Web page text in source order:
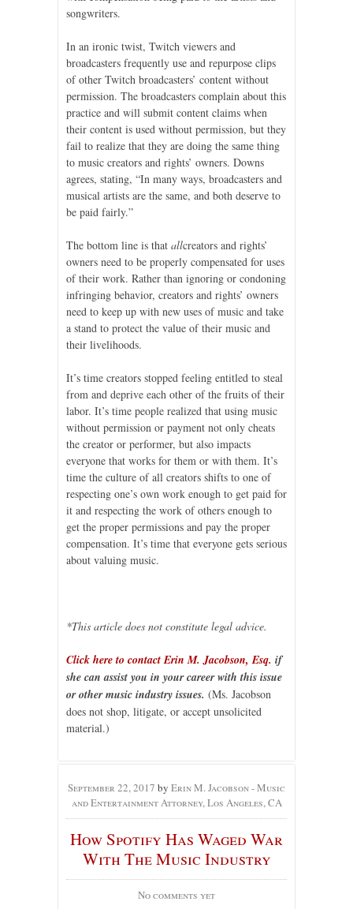
songwriters.
In an ironic twist, Twitch viewers and
broadcasters frequently use and repurpose clips
of other Twitch broadcasters’ content without
permission. The broadcasters complain about this
practice and will submit content claims when
their content is used without permission, but they
fail to realize that they are doing the same thing
to music creators and rights’ owners. Downs
agrees, stating, “In many ways, broadcasters and
musical artists are the same, and both deserve to
be paid fairly.”
The bottom line is that allcreators and rights’
owners need to be properly compensated for uses
of their work. Rather than ignoring or condoning
infringing behavior, creators and rights’ owners
need to keep up with new uses of music and take
a stand to protect the value of their music and
their livelihoods.
It’s time creators stopped feeling entitled to steal
from and deprive each other of the fruits of their
labor. It’s time people realized that using music
without permission or payment not only cheats
the creator or performer, but also impacts
everyone that works for them or with them. It’s
time the culture of all creators shifts to one of
respecting one’s own work enough to get paid for
it and respecting the work of others enough to
get the proper permissions and pay the proper
compensation. It’s time that everyone gets serious
about valuing music.
*This article does not constitute legal advice.
Click here to contact Erin M. Jacobson, Esq. if
she can assist you in your career with this issue
or other music industry issues. (Ms. Jacobson
does not shop, litigate, or accept unsolicited
material.)
September 22, 2017 by Erin M. Jacobson - Music
and Entertainment Attorney, Los Angeles, CA
How Spotify Has Waged War
With The Music Industry
No comments yet